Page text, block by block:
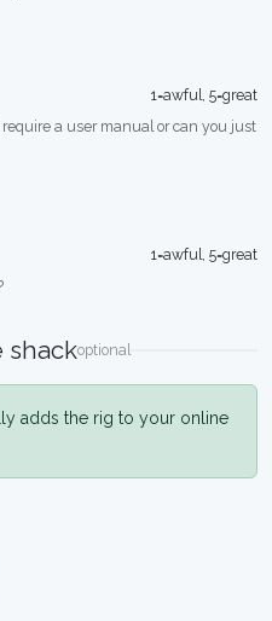
1=awful, 5=great
a user manual or can you just
1=awful, 5=great
shackoptional
adds the rig to your online